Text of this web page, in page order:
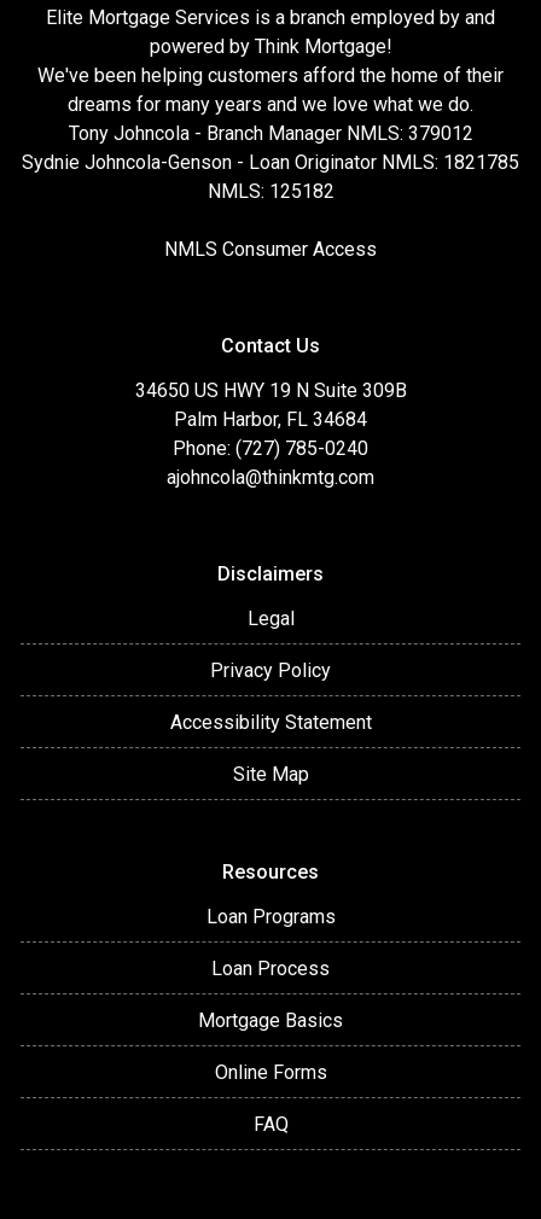
Elite Mortgage Services is a branch employed by and
powered by Think Mortgage!
We've been helping customers afford the home of their
dreams for many years and we love what we do.
Tony Johncola - Branch Manager NMLS: 379012
Sydnie Johncola-Genson - Loan Originator NMLS: 1821785
NMLS: 125182
NMLS Consumer Access
Contact Us
34650 US HWY 19 N Suite 309B
Palm Harbor, FL 34684
Phone: (727) 785-0240
ajohncola@thinkmtg.com
Disclaimers
Legal
Privacy Policy
Accessibility Statement
Site Map
Resources
Loan Programs
Loan Process
Mortgage Basics
Online Forms
FAQ